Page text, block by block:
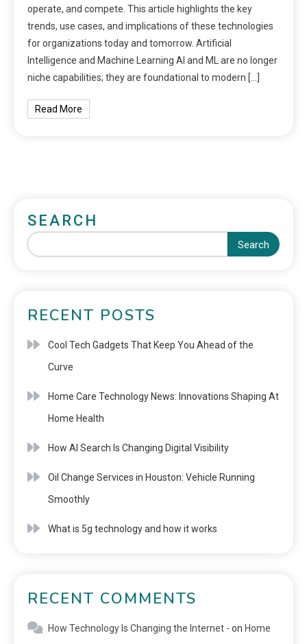
operate, and compete. This article highlights the key
trends, use cases, and implications of these technologies
for organizations today and tomorrow. Artificial
Intelligence and Machine Learning AI and ML are no longer
niche capabilities; they are foundational to modern […]
Read More
SEARCH
Search
RECENT POSTS
Cool Tech Gadgets That Keep You Ahead of the
Curve
Home Care Technology News: Innovations Shaping At
Home Health
How AI Search Is Changing Digital Visibility
Oil Change Services in Houston: Vehicle Running
Smoothly
What is 5g technology and how it works
RECENT COMMENTS
How Technology Is Changing the Internet - on Home